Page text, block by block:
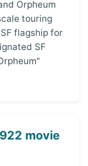
Orpheum
touring
flagship for
SF
movie